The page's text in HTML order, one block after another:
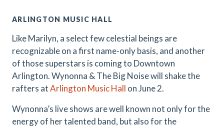
ARLINGTON MUSIC HALL
Like Marilyn, a select few celestial beings are
recognizable on a first name-only basis, and another
of those superstars is coming to Downtown
Arlington. Wynonna & The Big Noise will shake the
rafters atArlington Music Hall on June 2.
Wynonna’s live shows are well known not only for the
energy of her talented band, but also for the